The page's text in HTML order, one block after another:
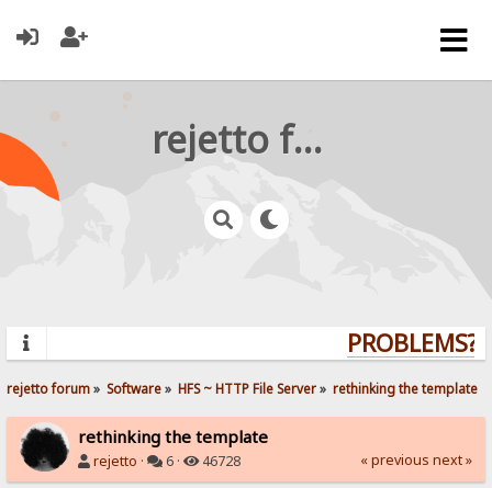
rejetto forum
PROBLEMS?
rejetto forum» Software» HFS ~ HTTP File Server» rethinking the template
rethinking the template
rejetto · 6 · 46728 « previous next »